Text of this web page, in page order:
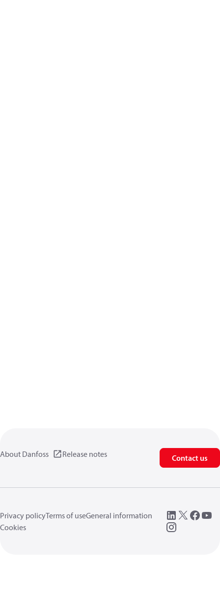
About Danfoss Release notes Contact us
Privacy policyTerms of useGeneral information
Cookies